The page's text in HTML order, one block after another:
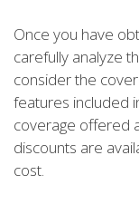
Once you have
carefully analyze
consider the
features included
coverage offered
discounts are
cost.